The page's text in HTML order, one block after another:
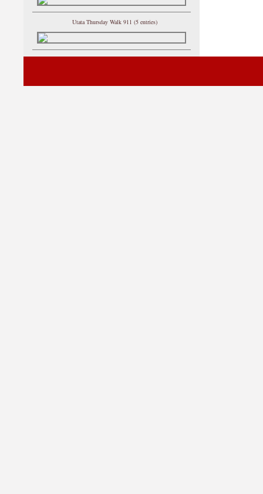
Utata Thursday Walk 911 (5 entries)